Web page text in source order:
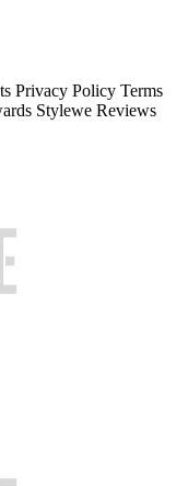
Privacy Policy Terms
Stylewe Reviews